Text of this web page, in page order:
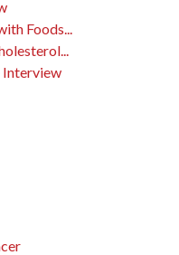
Foods...
Interview